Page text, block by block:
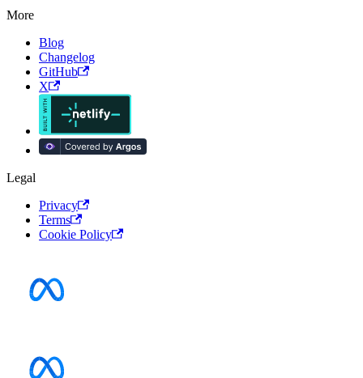
More
Blog
Changelog
GitHub
X
Legal
Privacy
Terms
Cookie Policy